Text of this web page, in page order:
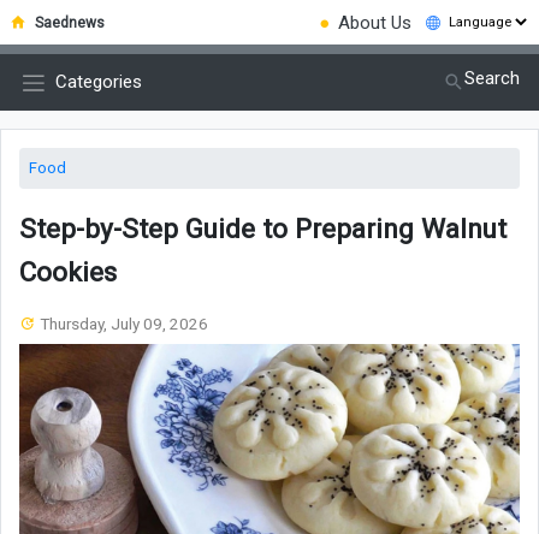
Saednews ● About Us
Categories Search
Food
Step-by-Step Guide to Preparing Walnut
Cookies
Thursday, July 09, 2026